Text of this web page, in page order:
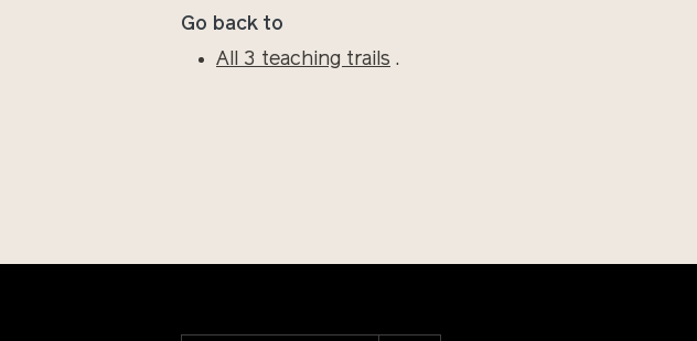
Go back to
All 3 teaching trails .